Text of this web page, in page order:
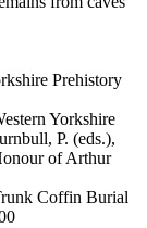
Prehistory
Yorkshire
P. (eds.),
of Arthur
Coffin Burial